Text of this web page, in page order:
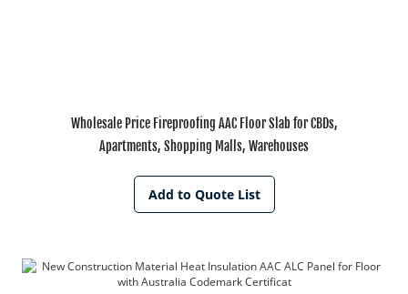
Wholesale Price Fireproofing AAC Floor Slab for CBDs,
Apartments, Shopping Malls, Warehouses
Add to Quote List